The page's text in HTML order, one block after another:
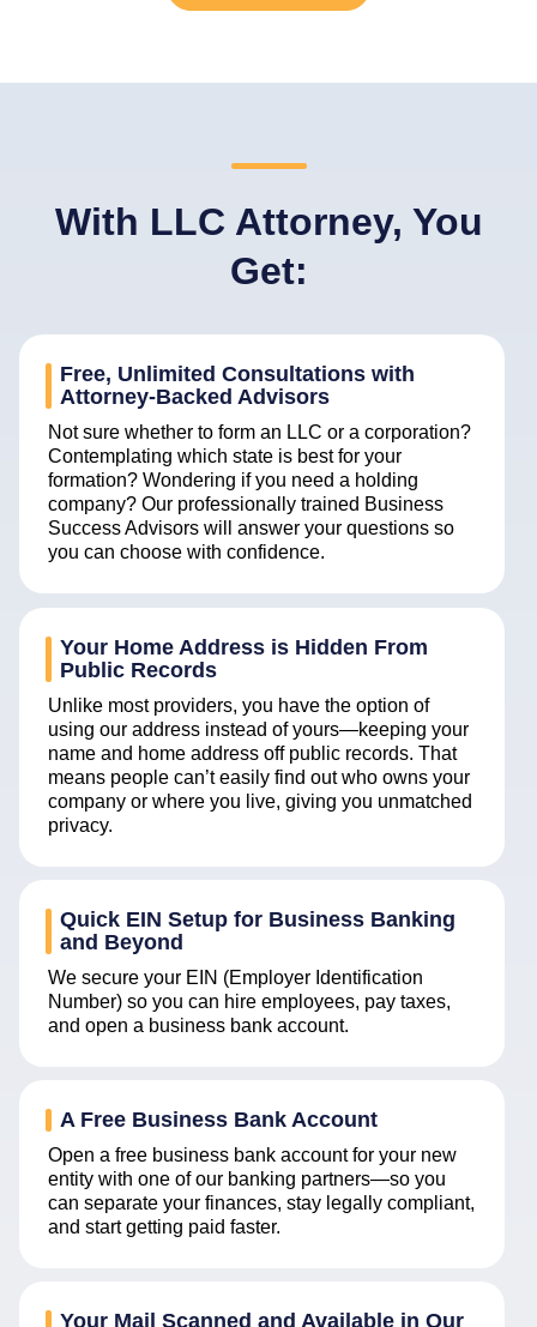
With LLC Attorney, You
Get:
Free, Unlimited Consultations with
Attorney-Backed Advisors
Not sure whether to form an LLC or a corporation?
Contemplating which state is best for your
formation? Wondering if you need a holding
company? Our professionally trained Business
Success Advisors will answer your questions so
you can choose with confidence.
Your Home Address is Hidden From
Public Records
Unlike most providers, you have the option of
using our address instead of yours—keeping your
name and home address off public records. That
means people can’t easily find out who owns your
company or where you live, giving you unmatched
privacy.
Quick EIN Setup for Business Banking
and Beyond
We secure your EIN (Employer Identification
Number) so you can hire employees, pay taxes,
and open a business bank account.
A Free Business Bank Account
Open a free business bank account for your new
entity with one of our banking partners—so you
can separate your finances, stay legally compliant,
and start getting paid faster.
Your Mail Scanned and Available in Our